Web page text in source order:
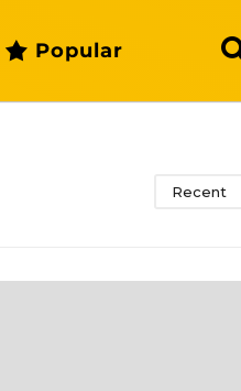
Popular
Recent